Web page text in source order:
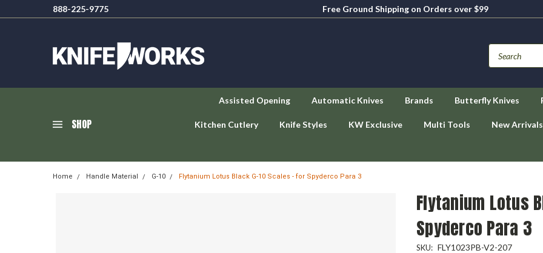
888-225-9775
Free Ground Shipping on Orders over $99
SHOP
Assisted Opening Automatic Knives Brands Butterfly Knives
Kitchen Cutlery Knife Styles KW Exclusive Multi Tools New Arrivals
Home Handle Material G-10 Flytanium Lotus Black G-10 Scales - for Spyderco Para 3
Flytanium Lotus
Spyderco Para 3
SKU: FLY1023PB-V2-207